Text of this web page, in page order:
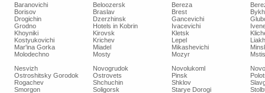
Baranovichi Beloozersk Bereza
Borisov
Braslav Brest
Drogichin
Dzerzhinsk Gancevichi
Grodno
Hotels in Kobrin Ivacevichi
Khoyniki
Kirovsk Kletsk
Kostyukovichi
Krichev Lepel
Mar'ina Gorka
Miadel Mikashevichi
Molodechno
Mosty Mozyr
Nesvizh
Novogrudok Novolukoml
Ostroshitsky Gorodok
Ostrovets Pinsk
Rogachev
Shchuchin Shklov
Smorgon
Soligorsk Starye Dorogi